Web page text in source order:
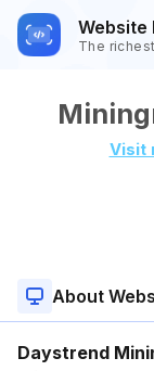
Website
The
Visit
About
Daystrend